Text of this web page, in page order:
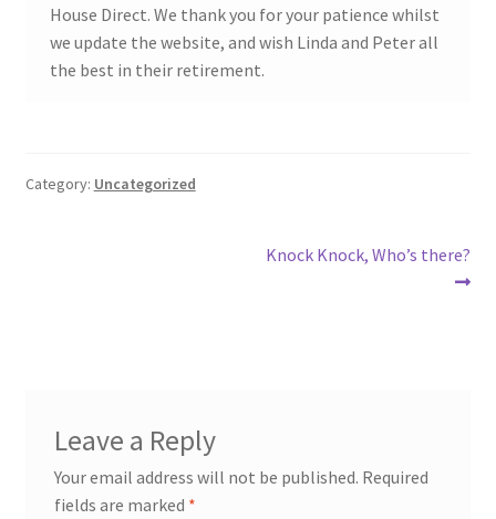
House Direct. We thank you for your patience whilst
we update the website, and wish Linda and Peter all
the best in their retirement.
Category: Uncategorized
Next
Knock Knock, Who’s there?
Leave a Reply
Your email address will not be published. Required
fields are marked *